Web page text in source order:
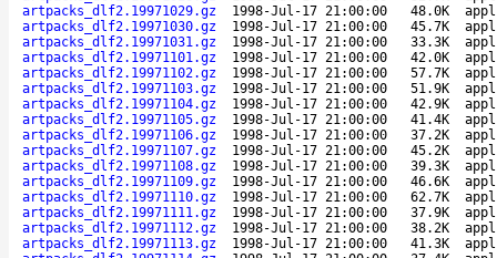
artpacks_dlf2.19971029.gz
1998-Jul-17 21:00:00 48.0K
artpacks_dlf2.19971030.gz
1998-Jul-17 21:00:00 45.7K
artpacks_dlf2.19971031.gz
1998-Jul-17 21:00:00 33.3K
artpacks_dlf2.19971101.gz
1998-Jul-17 21:00:00 42.0K
artpacks_dlf2.19971102.gz
1998-Jul-17 21:00:00 57.7K
artpacks_dlf2.19971103.gz
1998-Jul-17 21:00:00 51.9K
artpacks_dlf2.19971104.gz
1998-Jul-17 21:00:00 42.9K
artpacks_dlf2.19971105.gz
1998-Jul-17 21:00:00 41.4K
artpacks_dlf2.19971106.gz
1998-Jul-17 21:00:00 37.2K
artpacks_dlf2.19971107.gz
1998-Jul-17 21:00:00 45.2K
artpacks_dlf2.19971108.gz
1998-Jul-17 21:00:00 39.3K
artpacks_dlf2.19971109.gz
1998-Jul-17 21:00:00 46.6K
artpacks_dlf2.19971110.gz
1998-Jul-17 21:00:00 62.7K
artpacks_dlf2.19971111.gz
1998-Jul-17 21:00:00 37.9K
artpacks_dlf2.19971112.gz
1998-Jul-17 21:00:00 38.2K
artpacks_dlf2.19971113.gz
1998-Jul-17 21:00:00 41.3K